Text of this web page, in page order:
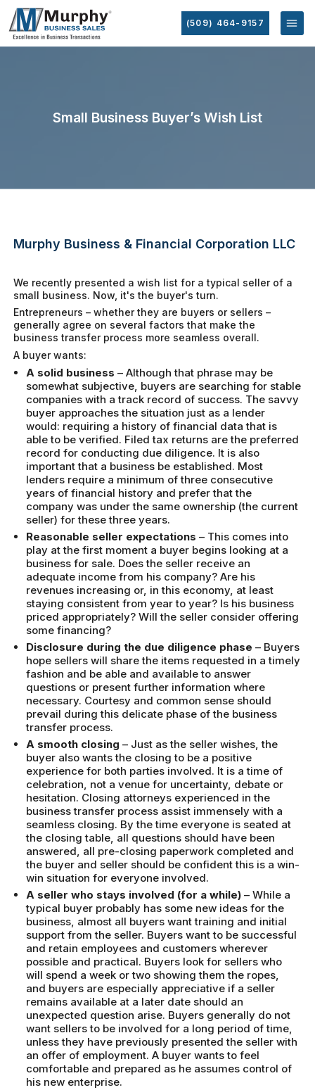
(509) 464-9157
Small Business Buyer’s Wish List
Murphy Business & Financial Corporation LLC
We recently presented a wish list for a typical seller of a
small business. Now, it's the buyer's turn.
Entrepreneurs – whether they are buyers or sellers –
generally agree on several factors that make the
business transfer process more seamless overall.
A buyer wants:
A solid business – Although that phrase may be
somewhat subjective, buyers are searching for stable
companies with a track record of success. The savvy
buyer approaches the situation just as a lender
would: requiring a history of financial data that is
able to be verified. Filed tax returns are the preferred
record for conducting due diligence. It is also
important that a business be established. Most
lenders require a minimum of three consecutive
years of financial history and prefer that the
company was under the same ownership (the current
seller) for these three years.
Reasonable seller expectations – This comes into
play at the first moment a buyer begins looking at a
business for sale. Does the seller receive an
adequate income from his company? Are his
revenues increasing or, in this economy, at least
staying consistent from year to year? Is his business
priced appropriately? Will the seller consider offering
some financing?
Disclosure during the due diligence phase – Buyers
hope sellers will share the items requested in a timely
fashion and be able and available to answer
questions or present further information where
necessary. Courtesy and common sense should
prevail during this delicate phase of the business
transfer process.
A smooth closing – Just as the seller wishes, the
buyer also wants the closing to be a positive
experience for both parties involved. It is a time of
celebration, not a venue for uncertainty, debate or
hesitation. Closing attorneys experienced in the
business transfer process assist immensely with a
seamless closing. By the time everyone is seated at
the closing table, all questions should have been
answered, all pre-closing paperwork completed and
the buyer and seller should be confident this is a win-
win situation for everyone involved.
A seller who stays involved (for a while) – While a
typical buyer probably has some new ideas for the
business, almost all buyers want training and initial
support from the seller. Buyers want to be successful
and retain employees and customers wherever
possible and practical. Buyers look for sellers who
will spend a week or two showing them the ropes,
and buyers are especially appreciative if a seller
remains available at a later date should an
unexpected question arise. Buyers generally do not
want sellers to be involved for a long period of time,
unless they have previously presented the seller with
an offer of employment. A buyer wants to feel
comfortable and prepared as he assumes control of
his new enterprise.